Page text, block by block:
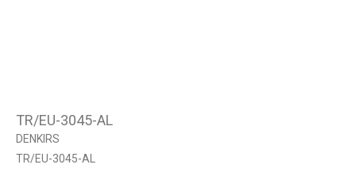
TR/EU-3045-AL
DENKIRS
TR/EU-3045-AL